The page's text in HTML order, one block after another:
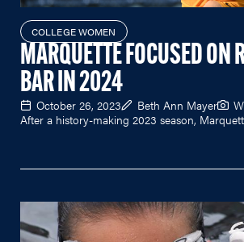
COLLEGE WOMEN
MARQUETTE FOCUSED ON
BAR IN 2024
October 26, 2023 Beth Ann Mayer
After a history-making 2023 season,